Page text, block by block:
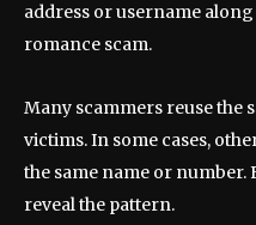
address or username
romance scam.
Many scammers reuse the
victims. In some cases,
the same name or
reveal the pattern.